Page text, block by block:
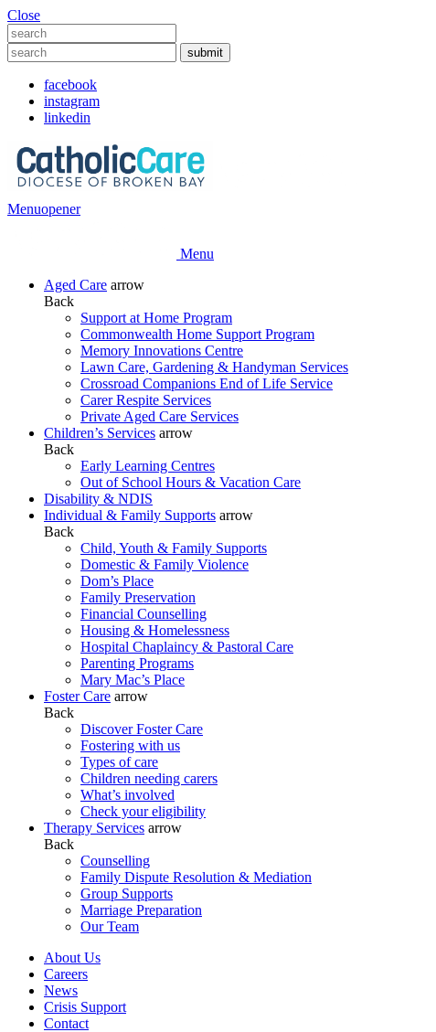
Close
facebook
instagram
linkedin
Menuopener
Menu
Aged Care arrow
Back
Support at Home Program
Commonwealth Home Support Program
Memory Innovations Centre
Lawn Care, Gardening & Handyman Services
Crossroad Companions End of Life Service
Carer Respite Services
Private Aged Care Services
Children’s Services arrow
Back
Early Learning Centres
Out of School Hours & Vacation Care
Disability & NDIS
Individual & Family Supports arrow
Back
Child, Youth & Family Supports
Domestic & Family Violence
Dom’s Place
Family Preservation
Financial Counselling
Housing & Homelessness
Hospital Chaplaincy & Pastoral Care
Parenting Programs
Mary Mac’s Place
Foster Care arrow
Back
Discover Foster Care
Fostering with us
Types of care
Children needing carers
What’s involved
Check your eligibility
Therapy Services arrow
Back
Counselling
Family Dispute Resolution & Mediation
Group Supports
Marriage Preparation
Our Team
About Us
Careers
News
Crisis Support
Contact